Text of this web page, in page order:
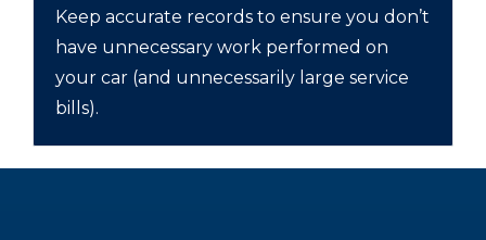
Keep accurate records to ensure you don’t
have unnecessary work performed on
your car (and unnecessarily large service
bills).